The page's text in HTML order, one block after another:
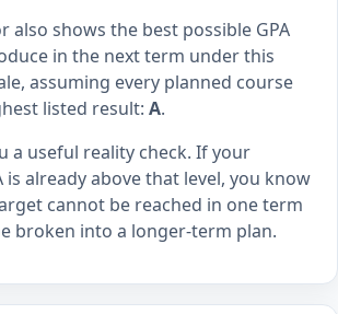
also shows the best possible GPA
in the next term under this
assuming every planned course
listed result: A.
a useful reality check. If your
is already above that level, you know
cannot be reached in one term
broken into a longer-term plan.